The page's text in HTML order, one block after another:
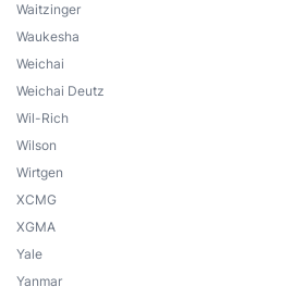
Waitzinger
Waukesha
Weichai
Weichai Deutz
Wil-Rich
Wilson
Wirtgen
XCMG
XGMA
Yale
Yanmar